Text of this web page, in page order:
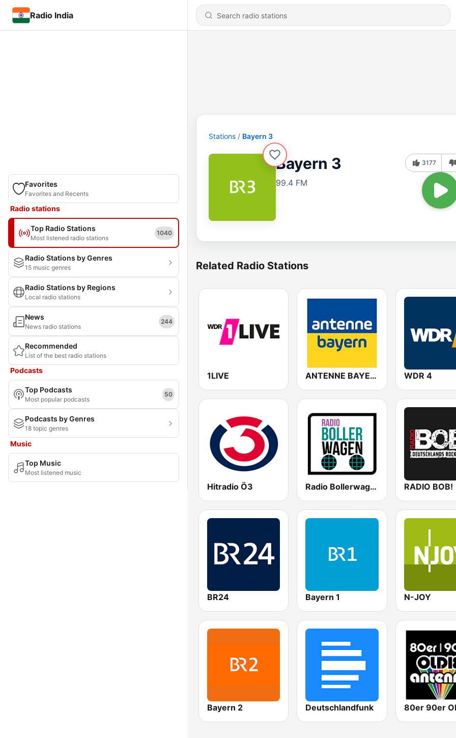
Radio India
Favorites
Favorites and Recents
Radio stations
Top Radio Stations
Most listened radio stations
1040
Radio Stations by Genres
15 music genres
Radio Stations by Regions
Local radio stations
News
News radio stations
244
Recommended
List of the best radio stations
Podcasts
Top Podcasts
Most popular podcasts
50
Podcasts by Genres
18 topic genres
Music
Top Music
Most listened music
Stations Bayern 3
Bayern 3
99.4 FM
3177
Related Radio Stations
1LIVE ANTENNE BAYERN WDR 4
Hitradio Ö3 Radio Bollerwagen RADIO BOB!
BR24 Bayern 1 N-JOY
Bayern 2 Deutschlandfunk